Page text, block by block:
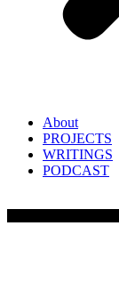
About
PROJECTS
WRITINGS
PODCAST